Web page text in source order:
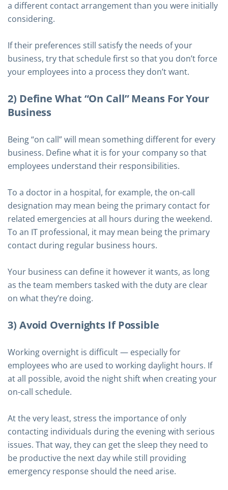
a different contact arrangement than you were initially
considering.
If their preferences still satisfy the needs of your
business, try that schedule first so that you don’t force
your employees into a process they don’t want.
2) Define What “On Call” Means For Your
Business
Being “on call” will mean something different for every
business. Define what it is for your company so that
employees understand their responsibilities.
To a doctor in a hospital, for example, the on-call
designation may mean being the primary contact for
related emergencies at all hours during the weekend.
To an IT professional, it may mean being the primary
contact during regular business hours.
Your business can define it however it wants, as long
as the team members tasked with the duty are clear
on what they’re doing.
3) Avoid Overnights If Possible
Working overnight is difficult — especially for
employees who are used to working daylight hours. If
at all possible, avoid the night shift when creating your
on-call schedule.
At the very least, stress the importance of only
contacting individuals during the evening with serious
issues. That way, they can get the sleep they need to
be productive the next day while still providing
emergency response should the need arise.